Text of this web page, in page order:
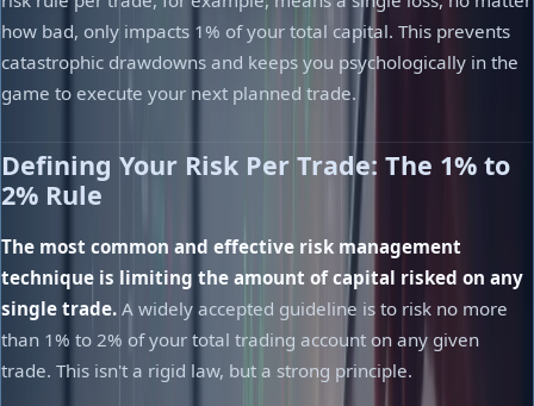
how bad, only impacts 1% of your total capital. This prevents
catastrophic drawdowns and keeps you psychologically in the
game to execute your next planned trade.
Defining Your Risk Per Trade: The 1% to
2% Rule
The most common and effective risk management
technique is limiting the amount of capital risked on any
single trade. A widely accepted guideline is to risk no more
than 1% to 2% of your total trading account on any given
trade. This isn't a rigid law, but a strong principle.